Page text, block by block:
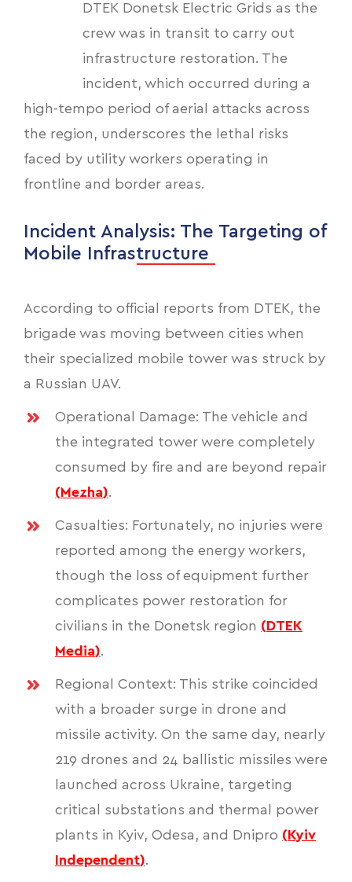
DTEK Donetsk Electric Grids as the
crew was in transit to carry out
infrastructure restoration. The
incident, which occurred during a
high-tempo period of aerial attacks across
the region, underscores the lethal risks
faced by utility workers operating in
frontline and border areas.
Incident Analysis: The Targeting of
Mobile Infrastructure
According to official reports from DTEK, the
brigade was moving between cities when
their specialized mobile tower was struck by
a Russian UAV.
Operational Damage: The vehicle and
the integrated tower were completely
consumed by fire and are beyond repair
(Mezha).
Casualties: Fortunately, no injuries were
reported among the energy workers,
though the loss of equipment further
complicates power restoration for
civilians in the Donetsk region ( DTEK
Media).
Regional Context: This strike coincided
with a broader surge in drone and
missile activity. On the same day, nearly
219 drones and 24 ballistic missiles were
launched across Ukraine, targeting
critical substations and thermal power
plants in Kyiv, Odesa, and Dnipro ( Kyiv
Independent).